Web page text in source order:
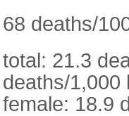
68 deaths/
total: 21.3
deaths/1,000
female: 18.9